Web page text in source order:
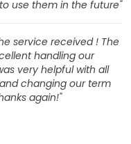
use them in the future"
service received ! The
handling our
very helpful with all
changing our term
again!"